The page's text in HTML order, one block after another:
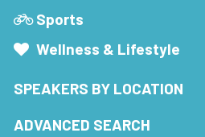
Sports
Wellness & Lifestyle
SPEAKERS BY LOCATION
ADVANCED SEARCH